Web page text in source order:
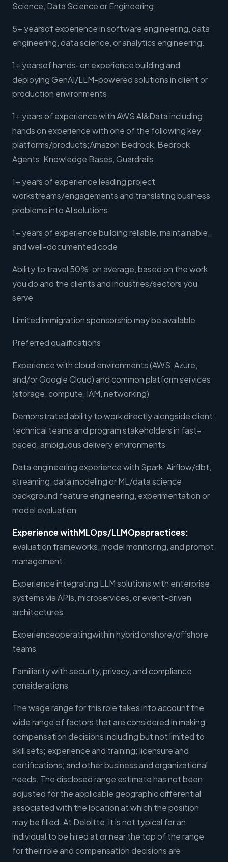
Science, Data Science or Engineering.
5+ yearsof experience in software engineering, data
engineering, data science, or analytics engineering.
1+ yearsof hands-on experience building and
deploying GenAI/LLM-powered solutions in client or
production environments
1+ years of experience with AWS AI&Data including
hands on experience with one of the following key
platforms/products;Amazon Bedrock, Bedrock
Agents, Knowledge Bases, Guardrails
1+ years of experience leading project
workstreams/engagements and translating business
problems into AI solutions
1+ years of experience building reliable, maintainable,
and well-documented code
Ability to travel 50%, on average, based on the work
you do and the clients and industries/sectors you
serve
Limited immigration sponsorship may be available
Preferred qualifications
Experience with cloud environments (AWS, Azure,
and/or Google Cloud) and common platform services
(storage, compute, IAM, networking)
Demonstrated ability to work directly alongside client
technical teams and program stakeholders in fast-
paced, ambiguous delivery environments
Data engineering experience with Spark, Airflow/dbt,
streaming, data modeling or ML/data science
background feature engineering, experimentation or
model evaluation
Experience withMLOps/LLMOpspractices:
evaluation frameworks, model monitoring, and prompt
management
Experience integrating LLM solutions with enterprise
systems via APIs, microservices, or event-driven
architectures
Experienceoperatingwithin hybrid onshore/offshore
teams
Familiarity with security, privacy, and compliance
considerations
The wage range for this role takes into account the
wide range of factors that are considered in making
compensation decisions including but not limited to
skill sets; experience and training; licensure and
certifications; and other business and organizational
needs. The disclosed range estimate has not been
adjusted for the applicable geographic differential
associated with the location at which the position
may be filled. At Deloitte, it is not typical for an
individual to be hired at or near the top of the range
for their role and compensation decisions are